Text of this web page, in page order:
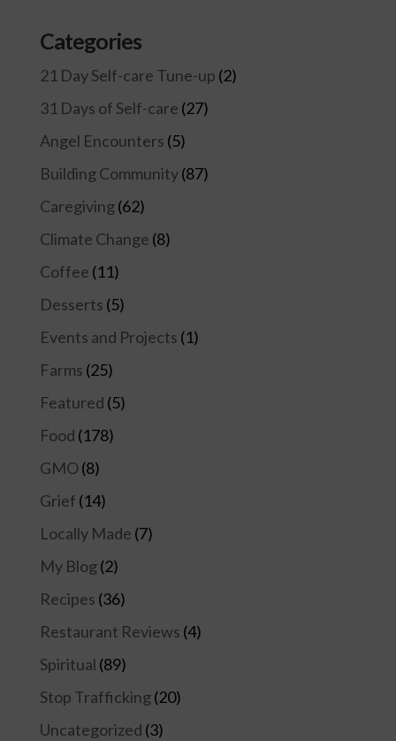
Categories
21 Day Self-care Tune-up (2)
31 Days of Self-care (27)
Angel Encounters (5)
Building Community(87)
Caregiving(62)
Climate Change (8)
Coffee (11)
Desserts (5)
Events and Projects (1)
Farms (25)
Featured (5)
Food (178)
GMO(8)
Grief (14)
Locally Made (7)
My Blog(2)
Recipes (36)
Restaurant Reviews (4)
Spiritual (89)
Stop Trafficking(20)
Uncategorized (3)